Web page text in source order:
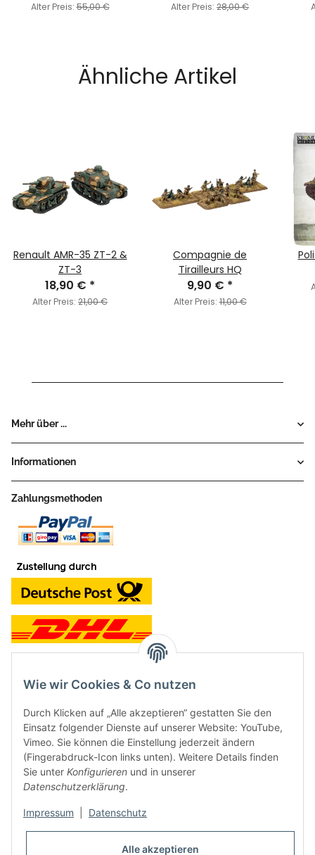
Alter Preis:55,00 € Alter Preis: 28,00 €
Ähnliche Artikel
Renault AMR-35 ZT-2 &
ZT-3
18,90 € *
Alter Preis: 21,00 €
Compagnie de
Tirailleurs HQ
9,90 € *
Alter Preis:11,00 €
Mehr über ...
Informationen
Zahlungsmethoden
Neben dem Onlineshop haben wir ein Ladengeschäft in Hütten:
Frontline Games
Färbereiweg 3A
24358 Hütten
Wie wir Cookies & Co nutzen
Durch Klicken auf „Alle akzeptieren“ gestatten Sie den
Einsatz folgender Dienste auf unserer Website: YouTube,
Vimeo. Sie können die Einstellung jederzeit ändern
(Fingerabdruck-Icon links unten). Weitere Details finden
Sie unter Konfigurieren und in unserer
Datenschutzerklärung.
Impressum Datenschutz
Alle akzeptieren